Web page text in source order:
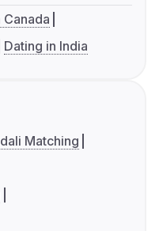
Canada
Dating in India
Matching